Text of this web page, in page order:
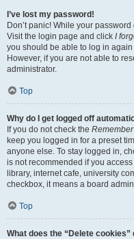
I’ve lost my password!
Don’t panic! While your
Visit the login page and click I
you should be able to log in again
However, if you are not able to
administrator.
Top
Why do I get logged off
If you do not check the
keep you logged in for a preset
anyone else. To stay logged in,
is not recommended if you
library, internet cafe, university
checkbox, it means a board
Top
What does the “Delete cookies”